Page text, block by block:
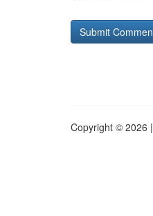
Copyright © 2026 |